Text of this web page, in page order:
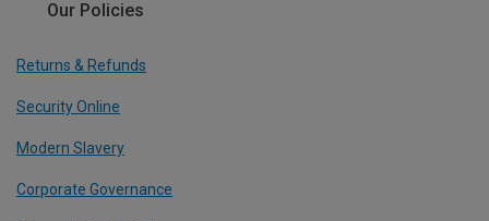
Our Policies
Returns & Refunds
Security Online
Modern Slavery
Corporate Governance